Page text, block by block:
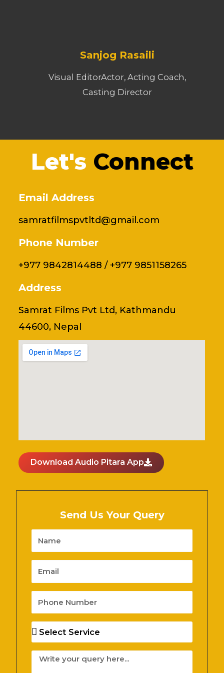
Sanjog Rasaili
Visual EditorActor, Acting Coach,
Casting Director
Let's Connect
Email Address
samratfilmspvtltd@gmail.com
Phone Number
+977 9842814488 / +977 9851158265
Address
Samrat Films Pvt Ltd, Kathmandu
44600, Nepal
Download Audio Pitara App
Send Us Your Query
Name
Email
Phone
Number
Services
Message